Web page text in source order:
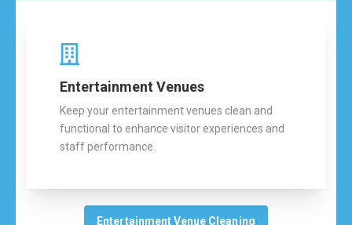
Entertainment Venues
Keep your entertainment venues clean and
functional to enhance visitor experiences and
staff performance.
Entertainment Venue Cleaning